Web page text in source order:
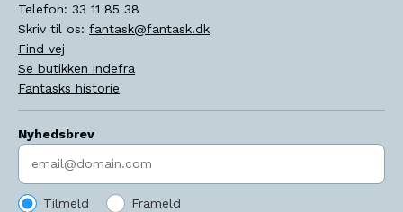
Telefon: 33 11 85 38
Skriv til os: fantask@fantask.dk
Find vej
Se butikken indefra
Fantasks historie
Nyhedsbrev
Indtast søgeord
Tilmeld Frameld